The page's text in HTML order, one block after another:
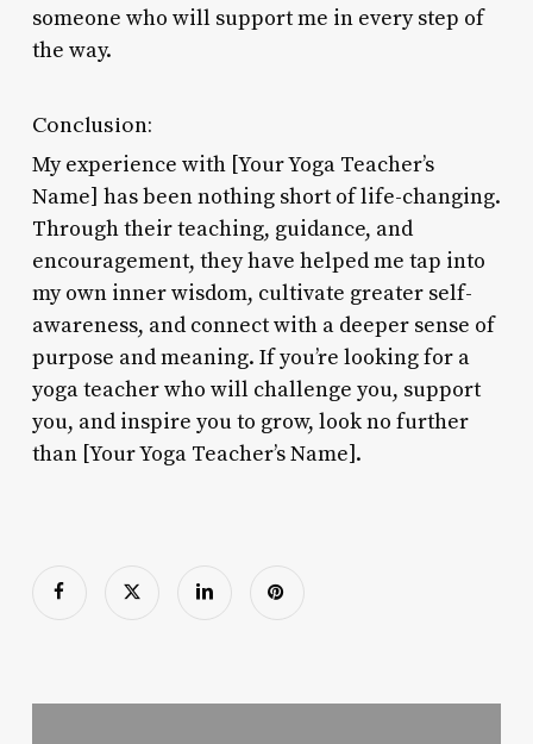
someone who will support me in every step of
the way.
Conclusion:
My experience with [Your Yoga Teacher’s
Name] has been nothing short of life-changing.
Through their teaching, guidance, and
encouragement, they have helped me tap into
my own inner wisdom, cultivate greater self-
awareness, and connect with a deeper sense of
purpose and meaning. If you’re looking for a
yoga teacher who will challenge you, support
you, and inspire you to grow, look no further
than [Your Yoga Teacher’s Name].